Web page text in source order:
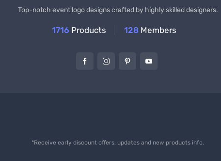
Top-notch event logo designs crafted by highly skilled designers.
1716 Products 128 Members
*Receive early discount offers, updates and new products info.